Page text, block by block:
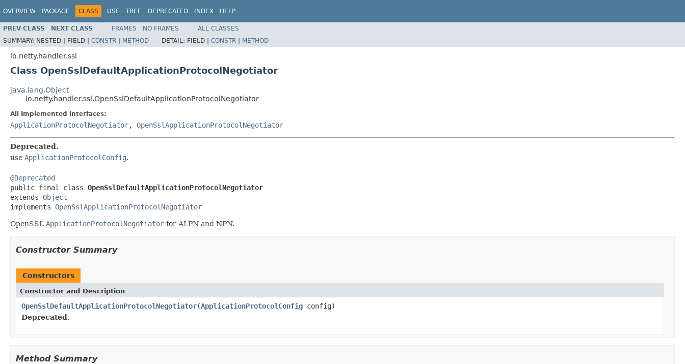
OVERVIEW PACKAGE CLASS USE TREE DEPRECATED INDEX HELP
PREV CLASS NEXT CLASS FRAMES NO FRAMES
ALL CLASSES
SUMMARY: NESTED | FIELD | CONSTR | METHOD DETAIL: FIELD | CONSTR | METHOD
io.netty.handler.ssl
Class OpenSslDefaultApplicationProtocolNegotiator
java.lang.Object
io.netty.handler.ssl.OpenSslDefaultApplicationProtocolNegotiator
All Implemented Interfaces:
ApplicationProtocolNegotiator, OpenSslApplicationProtocolNegotiator
Deprecated.
use ApplicationProtocolConfig.
@Deprecated
public final class OpenSslDefaultApplicationProtocolNegotiator
extends Object
implements OpenSslApplicationProtocolNegotiator
OpenSSL ApplicationProtocolNegotiator for ALPN and NPN.
Constructor Summary
Constructors
Constructor and Description
OpenSslDefaultApplicationProtocolNegotiator(ApplicationProtocolConfig config)
Deprecated.
Method Summary